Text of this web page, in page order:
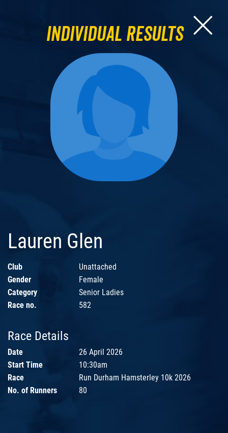
Individual Results
Lauren Glen
Club
Unattached
Gender
Female
Category
Senior Ladies
Race no.
582
Race Details
Date
26 April 2026
Start Time
10:30am
Race
Run Durham Hamsterley 10k 2026
No. of Runners
80